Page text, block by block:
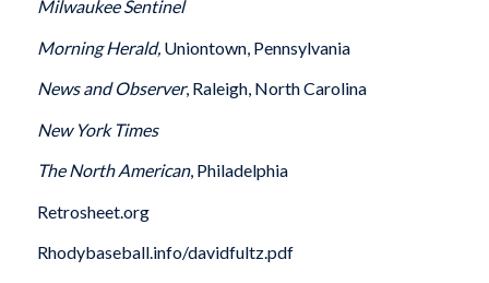
MilwaukeeSentinel
Morning Herald, Uniontown, Pennsylvania
News and Observer, Raleigh, North Carolina
New York Times
The North American, Philadelphia
Retrosheet.org
Rhodybaseball.info/davidfultz.pdf